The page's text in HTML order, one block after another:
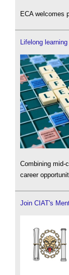
ECA welcomes
Lifelong learning
Combining mid-
career
Join CIAT's